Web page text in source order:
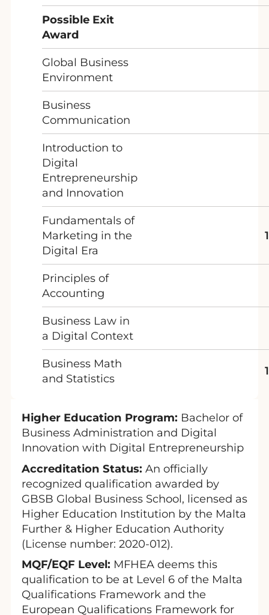
Possible Exit
Award
Global Business
Environment
Business
Communication
Introduction to
Digital
Entrepreneurship
and Innovation
Fundamentals of
Marketing in the
Digital Era
Principles of
Accounting
Business Law in
a Digital Context
Business Math
and Statistics
Higher Education Program: Bachelor of
Business Administration and Digital
Innovation with Digital Entrepreneurship
Accreditation Status: An officially
recognized qualification awarded by
GBSB Global Business School, licensed as
Higher Education Institution by the Malta
Further & Higher Education Authority
(License number: 2020-012).
MQF/EQF Level: MFHEA deems this
qualification to be at Level 6 of the Malta
Qualifications Framework and the
European Qualifications Framework for